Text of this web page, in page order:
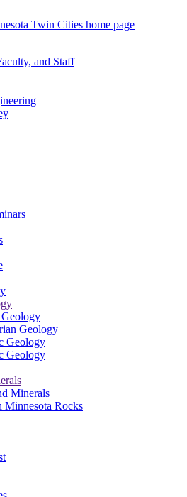
Twin Cities home page
and Staff
Geology
Geology
Geology
Minerals
Minnesota Rocks